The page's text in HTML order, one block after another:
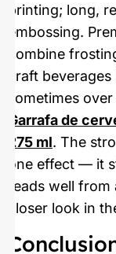
printing; long,
embossing.
combine
craft
sometimes
Garrafa de
275 ml. The
one effect — it
reads well
closer look in